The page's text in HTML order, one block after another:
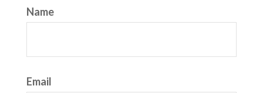
Name
Email